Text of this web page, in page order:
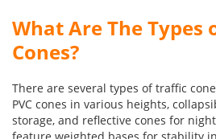
What Are The Types
Cones?
There are several types of traffic
PVC cones in various heights,
storage, and reflective cones for
feature weighted bases for stability